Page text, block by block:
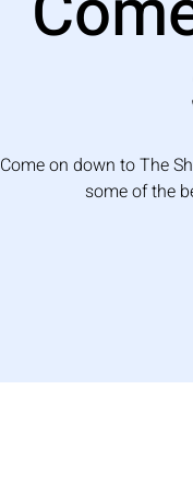
Come on down to The
some of the